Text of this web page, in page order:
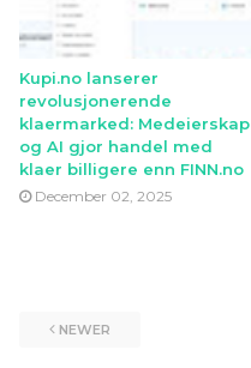
Kupi.no lanserer
revolusjonerende
klaermarked: Medeierskap
og AI gjor handel med
klaer billigere enn FINN.no
December 02, 2025
NEWER